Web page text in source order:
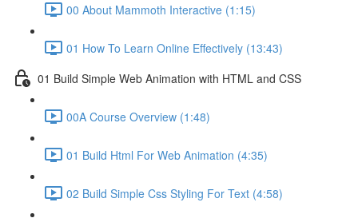
00 About Mammoth Interactive (1:15)
01 How To Learn Online Effectively (13:43)
01 Build Simple Web Animation with HTML and CSS
00A Course Overview (1:48)
01 Build Html For Web Animation (4:35)
02 Build Simple Css Styling For Text (4:58)